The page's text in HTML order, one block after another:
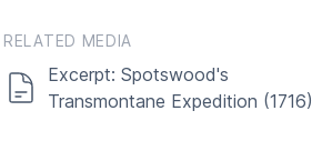
RELATED MEDIA
Excerpt: Spotswood's
Transmontane Expedition (1716)